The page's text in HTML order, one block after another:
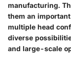
manufacturing.
them an
multiple head
diverse
and large-scale